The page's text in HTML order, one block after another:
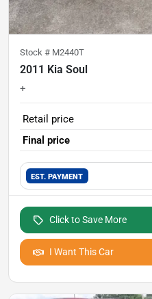
Stock # M2440T
2011 Kia Soul
+
Retail price
Final price
EST. PAYMENT
Click to Save More
I Want This Car